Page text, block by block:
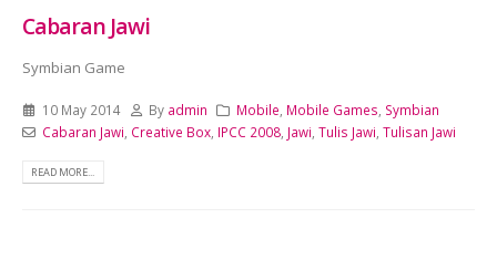
Cabaran Jawi
Symbian Game
10 May 2014 By admin Mobile, Mobile Games, Symbian
Cabaran Jawi, Creative Box, IPCC 2008, Jawi, Tulis Jawi, Tulisan Jawi
READ MORE...